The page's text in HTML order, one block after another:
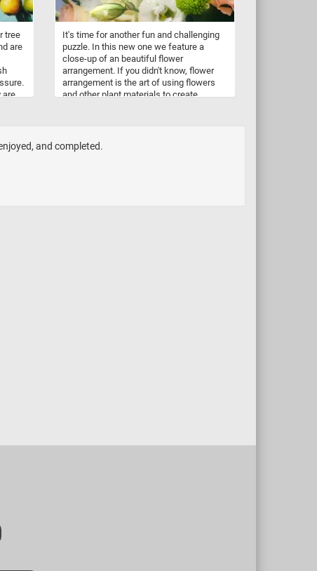
tree
are
are
are
are
It's time for another fun and challenging
puzzle. In this new one we feature a
close-up of an beautiful flower
arrangement. If you didn't know, flower
arrangement is the art of using flowers
and other plant materials to create
occasions or for every day events.
and completed.